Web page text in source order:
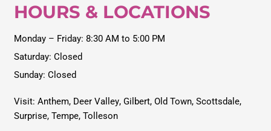
HOURS & LOCATIONS
Monday – Friday: 8:30 AM to 5:00 PM
Saturday: Closed
Sunday: Closed
Visit:Anthem, Deer Valley,Gilbert,Old Town,Scottsdale,
Surprise,Tempe,Tolleson